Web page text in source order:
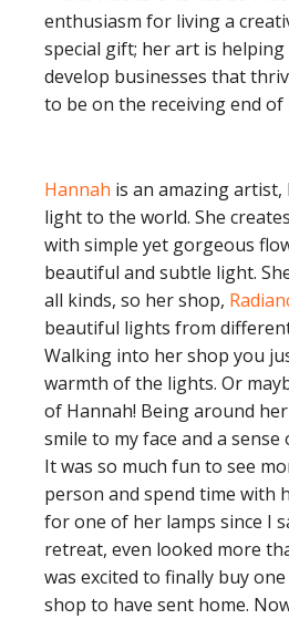
enthusiasm for living a
special gift; her art is
develop businesses that
to be on the receiving end of
Hannah is an amazing
light to the world. She
with simple yet gorgeous
beautiful and subtle light.
all kinds, so her shop,
beautiful lights from
Walking into her shop you
warmth of the lights. Or
of Hannah! Being around
smile to my face and a sense
It was so much fun to see
person and spend time with
for one of her lamps since I
retreat, even looked more
was excited to finally buy
shop to have sent home.